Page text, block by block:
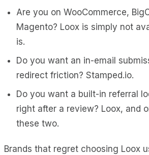
Are you on WooCommerce,
Magento? Loox is simply not
is.
Do you want an in-email
redirect friction? Stamped.io.
Do you want a built-in referral
right after a review? Loox, and
these two.
Brands that regret choosing Loox